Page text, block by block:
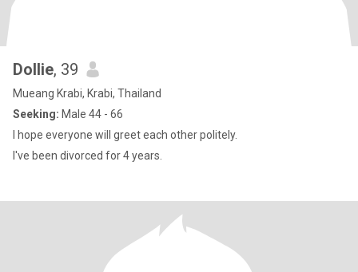
Dollie, 39
Mueang Krabi, Krabi, Thailand
Seeking: Male 44 - 66
I hope everyone will greet each other politely.
I've been divorced for 4 years.